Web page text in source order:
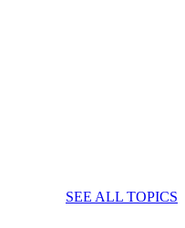
SEE ALL TOPICS